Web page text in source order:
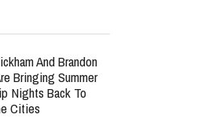
And Brandon
Bringing Summer
Nights Back To
Cities